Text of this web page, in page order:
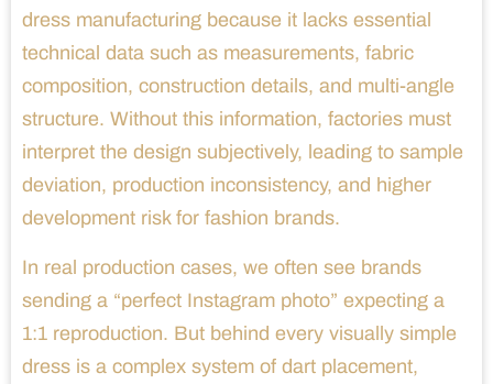
dress manufacturing because it lacks essential
technical data such as measurements, fabric
composition, construction details, and multi-angle
structure. Without this information, factories must
interpret the design subjectively, leading to sample
deviation, production inconsistency, and higher
development risk for fashion brands.
In real production cases, we often see brands
sending a “perfect Instagram photo” expecting a
1:1 reproduction. But behind every visually simple
dress is a complex system of dart placement,